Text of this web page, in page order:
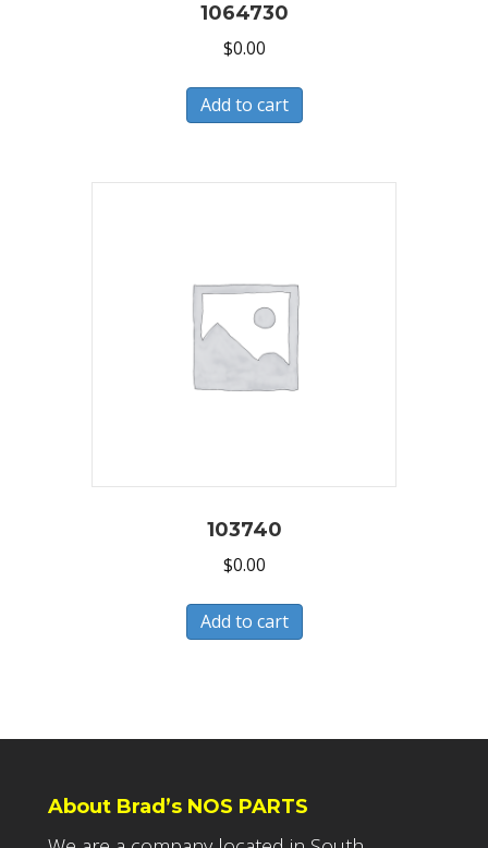
1064730
$0.00
Add to cart
103740
$0.00
Add to cart
About Brad’s NOS PARTS